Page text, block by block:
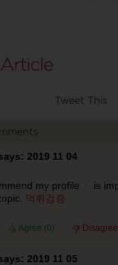
Tweet This
2019 11 04
my profile is
먹튀검증
Agree (0)
2019 11 05